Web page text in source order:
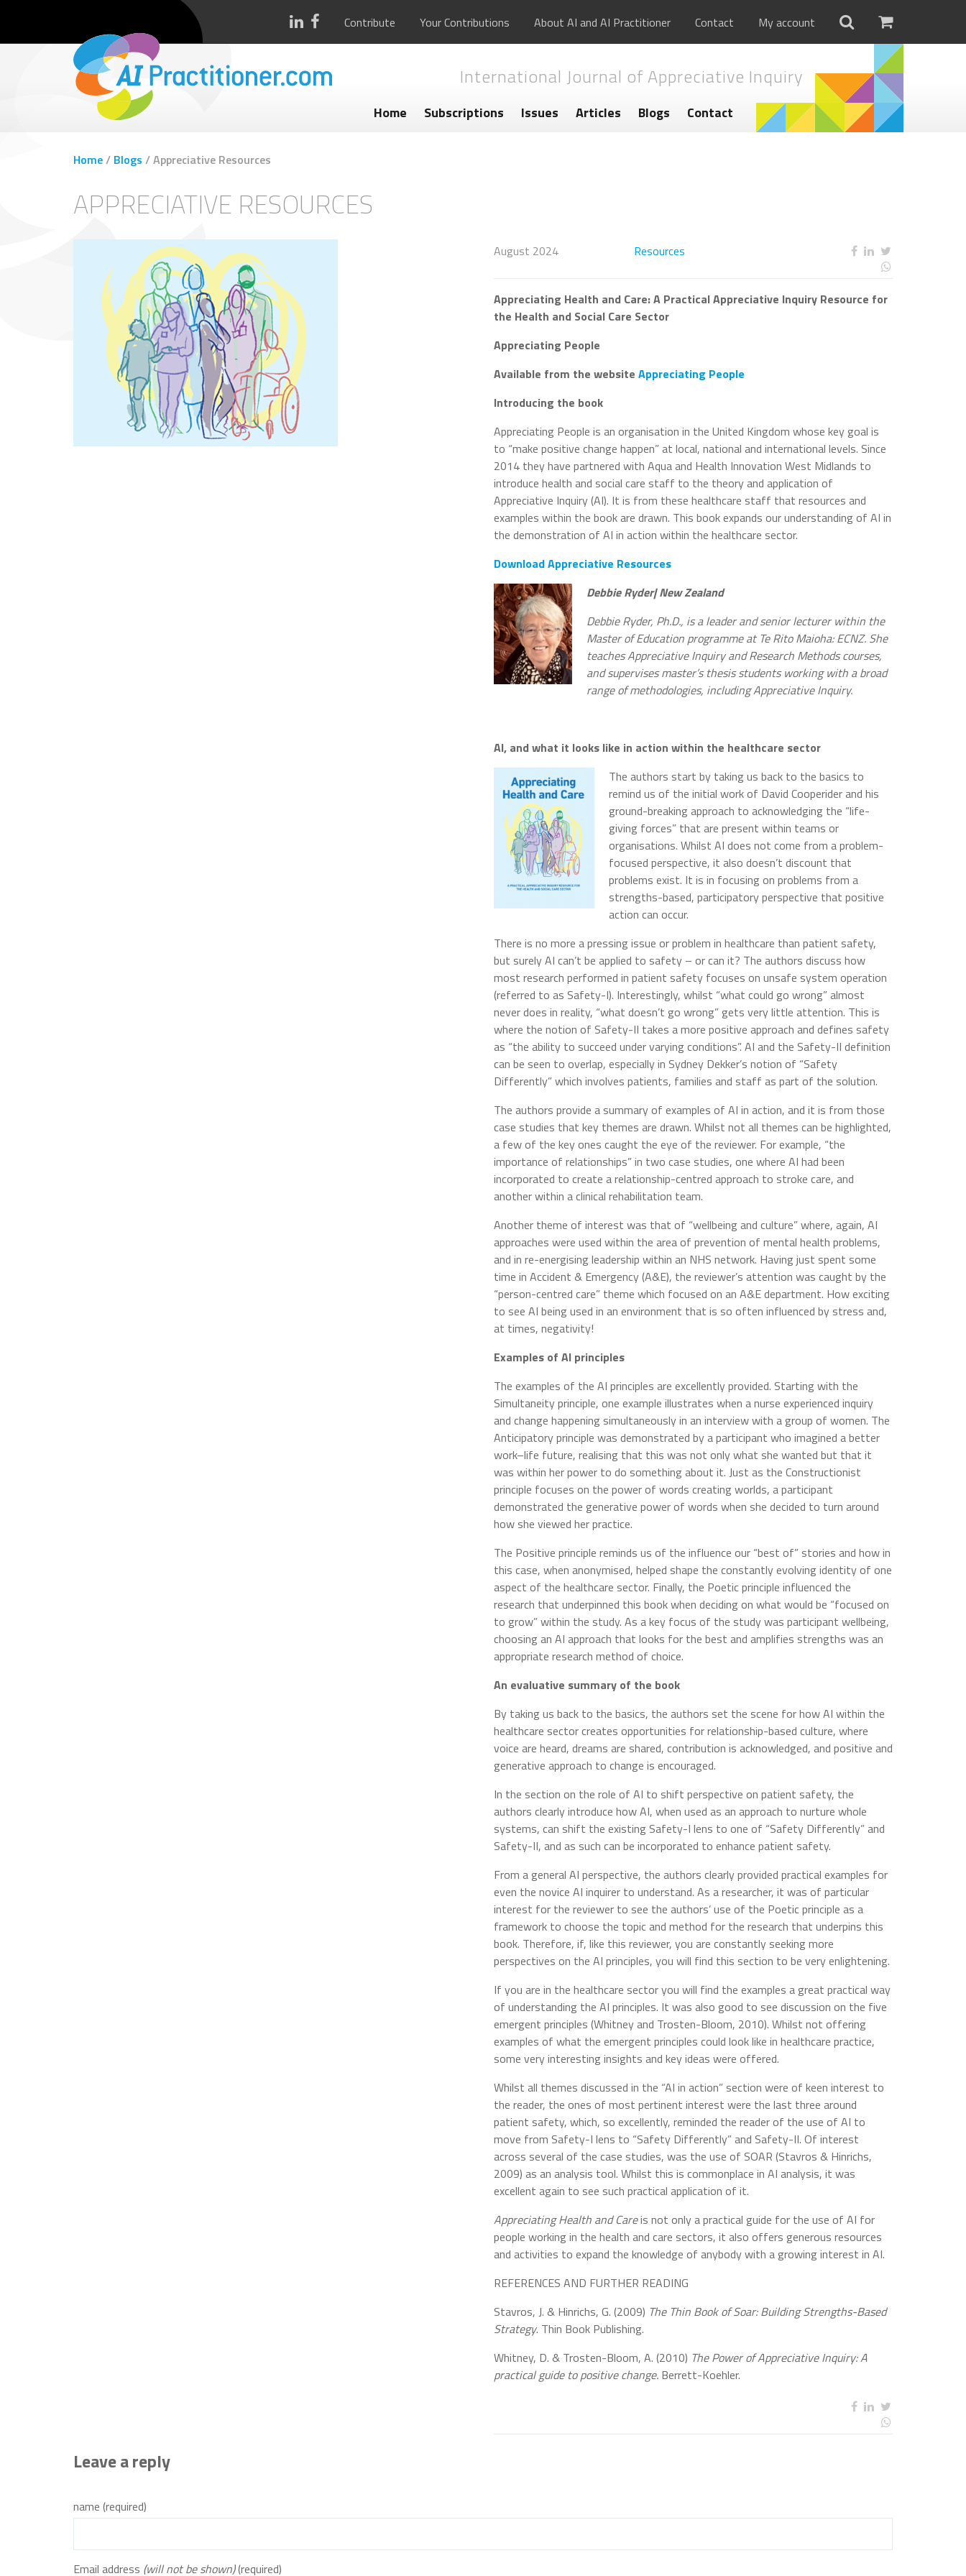
Contribute Your Contributions About AI and AI Practitioner Contact My account
International Journal of Appreciative Inquiry
Home Subscriptions Issues Articles Blogs Contact
Home/ Blogs /Appreciative Resources
APPRECIATIVE RESOURCES
August 2024 Resources
Appreciating Health and Care: A Practical Appreciative Inquiry Resource for
the Health and Social Care Sector
Appreciating People
Available from the website Appreciating People
Introducing the book
Appreciating People is an organisation in the United Kingdom whose key goal is
to “make positive change happen” at local, national and international levels. Since
2014 they have partnered with Aqua and Health Innovation West Midlands to
introduce health and social care staff to the theory and application of
Appreciative Inquiry (AI). It is from these healthcare staff that resources and
examples within the book are drawn. This book expands our understanding of AI in
the demonstration of AI in action within the healthcare sector.
Download Appreciative Resources
Debbie Ryder| New Zealand
Debbie Ryder, Ph.D., is a leader and senior lecturer within the
Master of Education programme at Te Rito Maioha: ECNZ. She
teaches Appreciative Inquiry and Research Methods courses,
and supervises master’s thesis students working with a broad
range of methodologies, including Appreciative Inquiry.
AI, and what it looks like in action within the healthcare sector
The authors start by taking us back to the basics to
remind us of the initial work of David Cooperider and his
ground-breaking approach to acknowledging the “life-
giving forces” that are present within teams or
organisations. Whilst AI does not come from a problem-
focused perspective, it also doesn’t discount that
problems exist. It is in focusing on problems from a
strengths-based, participatory perspective that positive
action can occur.
There is no more a pressing issue or problem in healthcare than patient safety,
but surely AI can’t be applied to safety – or can it? The authors discuss how
most research performed in patient safety focuses on unsafe system operation
(referred to as Safety-I). Interestingly, whilst “what could go wrong” almost
never does in reality, “what doesn’t go wrong” gets very little attention. This is
where the notion of Safety-II takes a more positive approach and defines safety
as “the ability to succeed under varying conditions”. AI and the Safety-II definition
can be seen to overlap, especially in Sydney Dekker’s notion of “Safety
Differently” which involves patients, families and staff as part of the solution.
The authors provide a summary of examples of AI in action, and it is from those
case studies that key themes are drawn. Whilst not all themes can be highlighted,
a few of the key ones caught the eye of the reviewer. For example, “the
importance of relationships” in two case studies, one where AI had been
incorporated to create a relationship-centred approach to stroke care, and
another within a clinical rehabilitation team.
Another theme of interest was that of “wellbeing and culture” where, again, AI
approaches were used within the area of prevention of mental health problems,
and in re-energising leadership within an NHS network. Having just spent some
time in Accident & Emergency (A&E), the reviewer’s attention was caught by the
“person-centred care” theme which focused on an A&E department. How exciting
to see AI being used in an environment that is so often influenced by stress and,
at times, negativity!
Examples of AI principles
The examples of the AI principles are excellently provided. Starting with the
Simultaneity principle, one example illustrates when a nurse experienced inquiry
and change happening simultaneously in an interview with a group of women. The
Anticipatory principle was demonstrated by a participant who imagined a better
work–life future, realising that this was not only what she wanted but that it
was within her power to do something about it. Just as the Constructionist
principle focuses on the power of words creating worlds, a participant
demonstrated the generative power of words when she decided to turn around
how she viewed her practice.
The Positive principle reminds us of the influence our “best of” stories and how in
this case, when anonymised, helped shape the constantly evolving identity of one
aspect of the healthcare sector. Finally, the Poetic principle influenced the
research that underpinned this book when deciding on what would be “focused on
to grow” within the study. As a key focus of the study was participant wellbeing,
choosing an AI approach that looks for the best and amplifies strengths was an
appropriate research method of choice.
An evaluative summary of the book
By taking us back to the basics, the authors set the scene for how AI within the
healthcare sector creates opportunities for relationship-based culture, where
voice are heard, dreams are shared, contribution is acknowledged, and positive and
generative approach to change is encouraged.
In the section on the role of AI to shift perspective on patient safety, the
authors clearly introduce how AI, when used as an approach to nurture whole
systems, can shift the existing Safety-I lens to one of “Safety Differently” and
Safety-II, and as such can be incorporated to enhance patient safety.
From a general AI perspective, the authors clearly provided practical examples for
even the novice AI inquirer to understand. As a researcher, it was of particular
interest for the reviewer to see the authors’ use of the Poetic principle as a
framework to choose the topic and method for the research that underpins this
book. Therefore, if, like this reviewer, you are constantly seeking more
perspectives on the AI principles, you will find this section to be very enlightening.
If you are in the healthcare sector you will find the examples a great practical way
of understanding the AI principles. It was also good to see discussion on the five
emergent principles (Whitney and Trosten-Bloom, 2010). Whilst not offering
examples of what the emergent principles could look like in healthcare practice,
some very interesting insights and key ideas were offered.
Whilst all themes discussed in the “AI in action” section were of keen interest to
the reader, the ones of most pertinent interest were the last three around
patient safety, which, so excellently, reminded the reader of the use of AI to
move from Safety-I lens to “Safety Differently” and Safety-II. Of interest
across several of the case studies, was the use of SOAR (Stavros & Hinrichs,
2009) as an analysis tool. Whilst this is commonplace in AI analysis, it was
excellent again to see such practical application of it.
Appreciating Health and Careis not only a practical guide for the use of AI for
people working in the health and care sectors, it also offers generous resources
and activities to expand the knowledge of anybody with a growing interest in AI.
REFERENCES AND FURTHER READING
Stavros, J. & Hinrichs, G. (2009) The Thin Book of Soar: Building Strengths-Based
Strategy. Thin Book Publishing.
Whitney, D. & Trosten-Bloom, A. (2010) The Power of Appreciative Inquiry: A
practical guide to positive change. Berrett-Koehler.
Leave a reply
name (required)
Email address (will not be shown)(required)